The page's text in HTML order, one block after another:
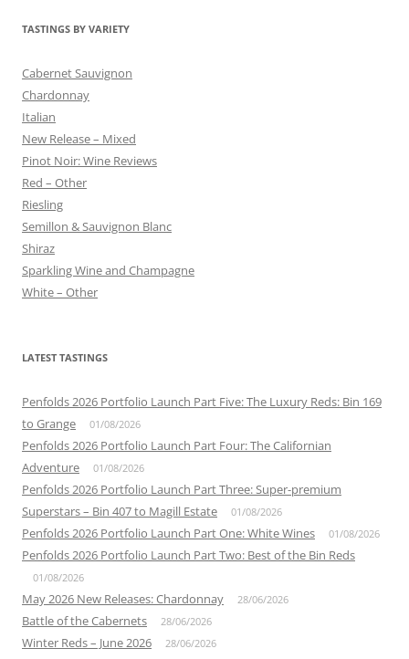
TASTINGS BY VARIETY
Cabernet Sauvignon
Chardonnay
Italian
New Release – Mixed
Pinot Noir: Wine Reviews
Red – Other
Riesling
Semillon & Sauvignon Blanc
Shiraz
Sparkling Wine and Champagne
White – Other
LATEST TASTINGS
Penfolds 2026 Portfolio Launch Part Five: The Luxury Reds: Bin 169
to Grange
01/08/2026
Penfolds 2026 Portfolio Launch Part Four: The Californian
Adventure
01/08/2026
Penfolds 2026 Portfolio Launch Part Three: Super-premium
Superstars – Bin 407 to Magill Estate
01/08/2026
Penfolds 2026 Portfolio Launch Part One: White Wines 01/08/2026
Penfolds 2026 Portfolio Launch Part Two: Best of the Bin Reds
01/08/2026
May 2026 New Releases: Chardonnay 28/06/2026
Battle of the Cabernets 28/06/2026
Winter Reds – June 2026 28/06/2026